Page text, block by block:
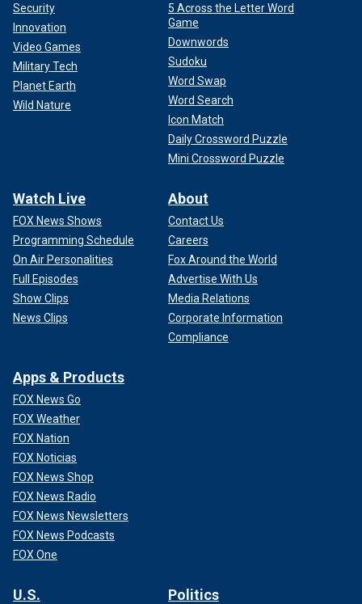
Security
Innovation
Video Games
Military Tech
Planet Earth
Wild Nature
5 Across the Letter Word
Game
Downwords
Sudoku
Word Swap
Word Search
Icon Match
Daily Crossword Puzzle
Mini Crossword Puzzle
Watch Live
FOX News Shows
Programming Schedule
On Air Personalities
Full Episodes
Show Clips
News Clips
About
Contact Us
Careers
Fox Around the World
Advertise With Us
Media Relations
Corporate Information
Compliance
Apps & Products
FOX News Go
FOX Weather
FOX Nation
FOX Noticias
FOX News Shop
FOX News Radio
FOX News Newsletters
FOX News Podcasts
FOX One
U.S. Politics